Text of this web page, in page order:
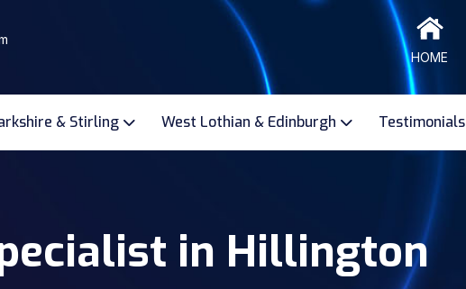
HOME
& Stirling West Lothian & Edinburgh Testimonials
in Hillington